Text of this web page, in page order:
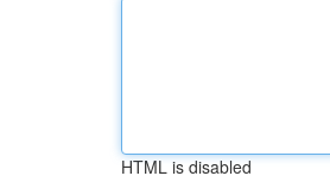
HTML is disabled